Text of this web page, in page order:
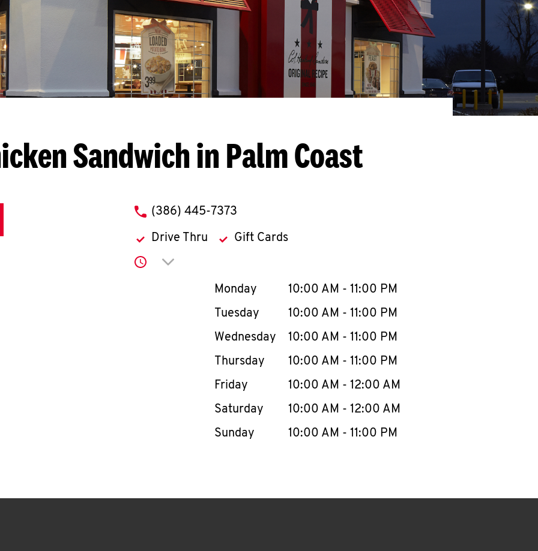
Sandwich in Palm Coast
phone
(386) 445-7373
Drive Thru Gift Cards
Click to expand or collapse content
Day of the WeekHours
Monday 10:00 AM - 11:00 PM
Tuesday
10:00 AM - 11:00 PM
Wednesday
10:00 AM - 11:00 PM
Thursday
10:00 AM - 11:00 PM
Friday
10:00 AM - 12:00 AM
Saturday
10:00 AM - 12:00 AM
Sunday
10:00 AM - 11:00 PM